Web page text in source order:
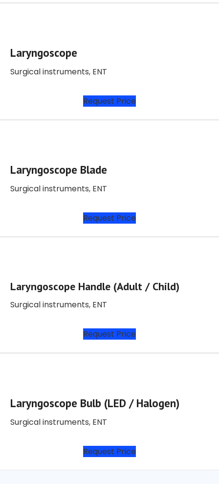
Laryngoscope
Surgical instruments, ENT
Request Price
Laryngoscope Blade
Surgical instruments, ENT
Request Price
Laryngoscope Handle (Adult / Child)
Surgical instruments, ENT
Request Price
Laryngoscope Bulb (LED / Halogen)
Surgical instruments, ENT
Request Price